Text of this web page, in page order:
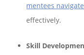
mentees
effectively.
Skill